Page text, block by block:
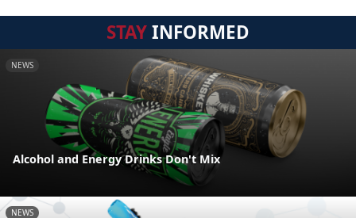
STAYINFORMED
NEWS
Alcohol and Energy Drinks Don't Mix
NEWS